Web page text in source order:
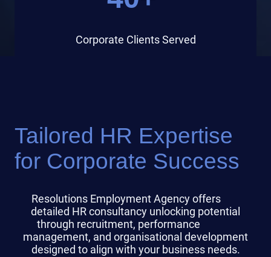
Corporate Clients Served
Tailored HR Expertise
for Corporate Success
Resolutions Employment Agency offers
detailed HR consultancy unlocking potential
through recruitment, performance
management, and organisational development
designed to align with your business needs.